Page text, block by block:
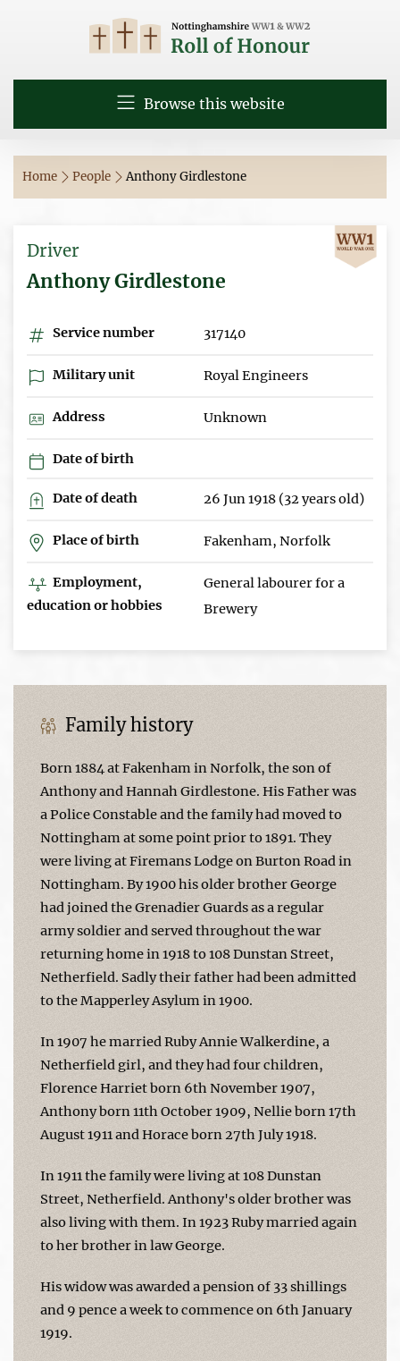
Browse this website
Home People Anthony Girdlestone
Driver
Anthony Girdlestone
Service number 317140
Military unit Royal Engineers
Address Unknown
Date of birth
Date of death 26 Jun 1918 (32 years old)
Place of birth Fakenham, Norfolk
Employment,
education or hobbies
General labourer for a
Brewery
Family history
Born 1884 at Fakenham in Norfolk, the son of
Anthony and Hannah Girdlestone. His Father was
a Police Constable and the family had moved to
Nottingham at some point prior to 1891. They
were living at Firemans Lodge on Burton Road in
Nottingham. By 1900 his older brother George
had joined the Grenadier Guards as a regular
army soldier and served throughout the war
returning home in 1918 to 108 Dunstan Street,
Netherfield. Sadly their father had been admitted
to the Mapperley Asylum in 1900.
In 1907 he married Ruby Annie Walkerdine, a
Netherfield girl, and they had four children,
Florence Harriet born 6th November 1907,
Anthony born 11th October 1909, Nellie born 17th
August 1911 and Horace born 27th July 1918.
In 1911 the family were living at 108 Dunstan
Street, Netherfield. Anthony's older brother was
also living with them. In 1923 Ruby married again
to her brother in law George.
His widow was awarded a pension of 33 shillings
and 9 pence a week to commence on 6th January
1919.